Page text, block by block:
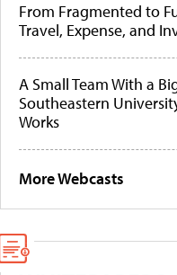
From Fragmented to
Travel, Expense, and
A Small Team With a
Southeastern
Works
More Webcasts